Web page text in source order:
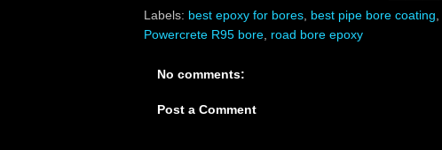
Labels: best epoxy for bores best pipe bore coating
Powercrete R95 bore road bore epoxy
No comments:
Post a Comment